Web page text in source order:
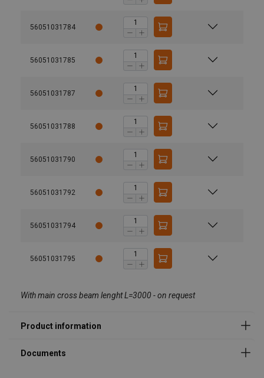
56051031784
56051031785
56051031787
56051031788
56051031790
56051031792
56051031794
56051031795
With main cross beam lenght L=3000 - on request
Load capacities from 150 kg up to 2.000 kg
With 2 up to 4 cross beams
lengths etc.